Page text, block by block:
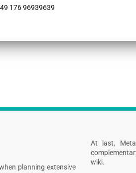
176 96939639
planning extensive
At last,
wiki.